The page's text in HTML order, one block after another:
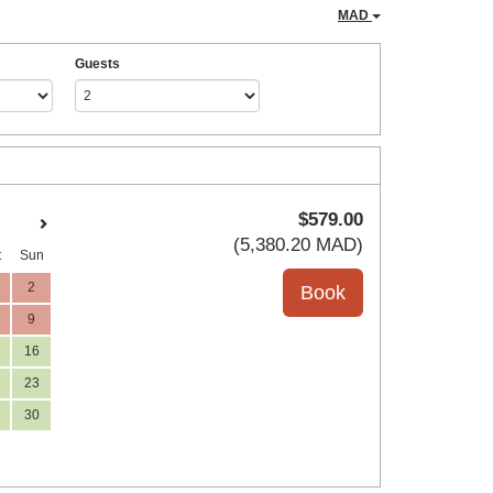
MAD
Guests
Sun
2
9
16
23
30
$579.00
(5,380.20 MAD)